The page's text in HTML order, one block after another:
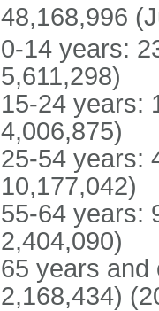
48,168,996
0-14 years:
5,611,298)
15-24 years:
4,006,875)
25-54 years:
10,177,042)
55-64 years:
2,404,090)
65 years and
2,168,434)